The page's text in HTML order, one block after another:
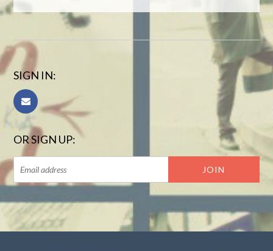
SIGN IN:
OR SIGN UP: